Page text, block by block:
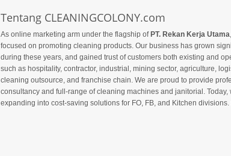
Tentang CLEANINGCOLONY.com
As online marketing arm under the flagship of PT. Rekan Kerja Utama
focused on promoting cleaning products. Our business has grown
during these years, and gained trust of customers both existing and
such as hospitality, contractor, industrial, mining sector, agriculture,
cleaning outsource, and franchise chain. We are proud to provide
consultancy and full-range of cleaning machines and janitorial. Today,
expanding into cost-saving solutions for FO, FB, and Kitchen divisions.